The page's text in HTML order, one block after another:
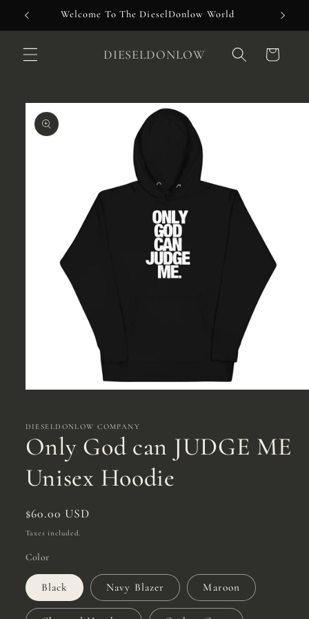
Skip to
content
Welcome To The DieselDonlow World
DIESELDONLOW Cart
Skip to
product
information
in
DIESELDONLOW COMPANY
Only God can JUDGE ME
Unisex Hoodie
Regular
price
$60.00 USD
Taxes included.
Color
Black Navy Blazer Maroon